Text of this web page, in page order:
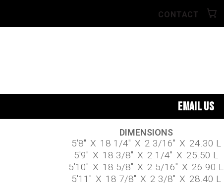
CONTACT
EMAIL US
DIMENSIONS
5'8" X 18 1/4" X 2 3/16" X 24.30 L
5'9" X 18 3/8" X 2 1/4" X 25.50 L
5'10" X 18 5/8" X 2 5/16" X 26.90 L
5'11" X 18 7/8" X 2 3/8" X 28.40 L